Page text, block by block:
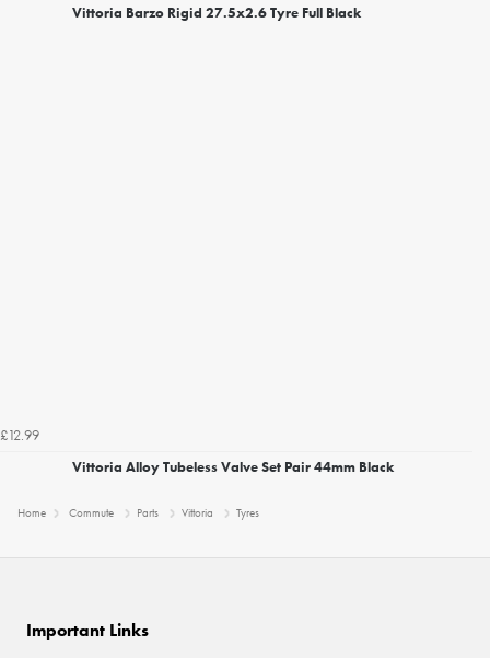
Vittoria Barzo Rigid 27.5x2.6 Tyre Full Black
£12.99
Vittoria Alloy Tubeless Valve Set Pair 44mm Black
Home Commute Parts Vittoria Tyres
Important Links